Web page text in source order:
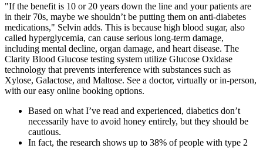
"If the benefit is 10 or 20 years down the line and your patients are
in their 70s, maybe we shouldn’t be putting them on anti-diabetes
medications," Selvin adds. This is because high blood sugar, also
called hyperglycemia, can cause serious long-term damage,
including mental decline, organ damage, and heart disease. The
Clarity Blood Glucose testing system utilize Glucose Oxidase
technology that prevents interference with substances such as
Xylose, Galactose, and Maltose. See a doctor, virtually or in-person,
with our easy online booking options.
Based on what I’ve read and experienced, diabetics don’t
necessarily have to avoid honey entirely, but they should be
cautious.
In fact, the research shows up to 38% of people with type 2